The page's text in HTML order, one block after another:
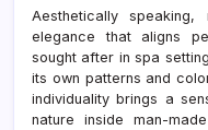
Aesthetically
elegance that aligns
sought after in spa
its own patterns and
individuality brings a
nature inside man-